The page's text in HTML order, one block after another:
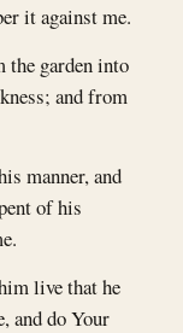
it against me.
the garden into
and from
manner, and
of his
live that he
and do Your